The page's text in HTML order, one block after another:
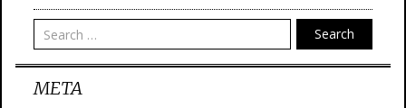
Search
META